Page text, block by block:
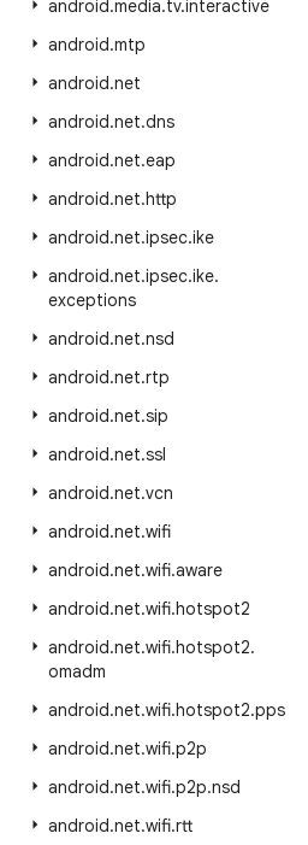
android.media.tv.interactive
android.mtp
android.net
android.net.dns
android.net.eap
android.net.http
android.net.ipsec.ike
android.net.ipsec.ike.
exceptions
android.net.nsd
android.net.rtp
android.net.sip
android.net.ssl
android.net.vcn
android.net.wifi
android.net.wifi.aware
android.net.wifi.hotspot2
android.net.wifi.hotspot2.
omadm
android.net.wifi.hotspot2.pps
android.net.wifi.p2p
android.net.wifi.p2p.nsd
android.net.wifi.rtt